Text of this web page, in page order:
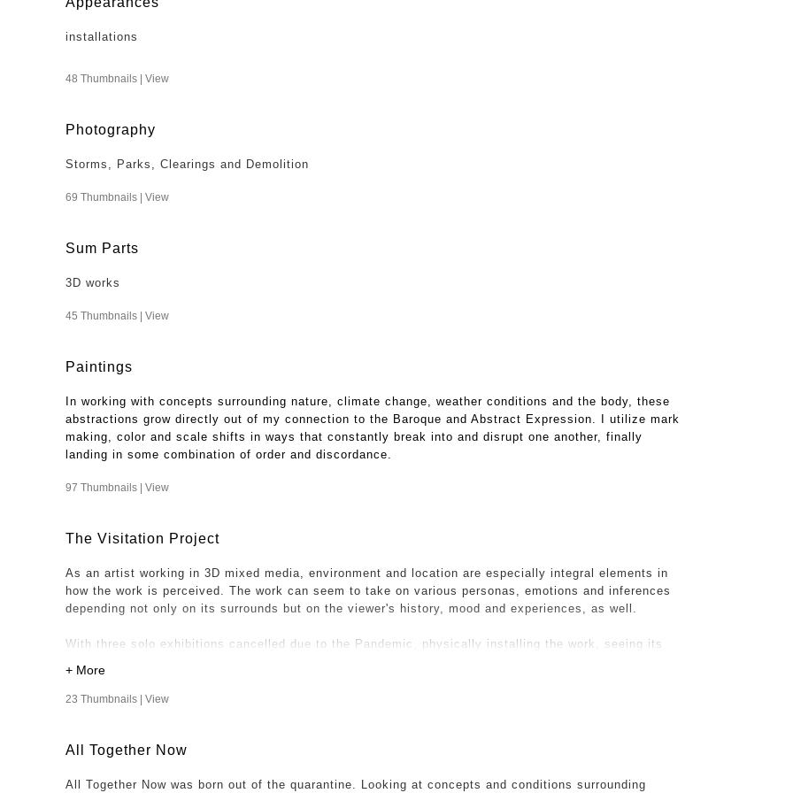
installations
48 Thumbnails |View
Photography
Storms, Parks, Clearings and Demolition
69 Thumbnails |View
Sum Parts
3D works
45 Thumbnails |View
Paintings
In working with concepts surrounding nature, climate change, weather conditions and the body, these
abstractions grow directly out of my connection to the Baroque and Abstract Expression. I utilize mark
making, color and scale shifts in ways that constantly break into and disrupt one another, finally
landing in some combination of order and discordance.
97 Thumbnails |View
The Visitation Project
As an artist working in 3D mixed media, environment and location are especially integral elements in
how the work is perceived. The work can seem to take on various personas, emotions and inferences
depending not only on its surrounds but on the viewer's history, mood and experiences, as well.
With three solo exhibitions cancelled due to the Pandemic, physically installing the work, seeing its
floor. That photo became the first "visitation" my work would make, via photoshop into a now digital
"Looming" hanging where a chandelier will take it's place IRL.
23 Thumbnails |View
All Together Now
All Together Now was born out of the quarantine. Looking at concepts and conditions surrounding